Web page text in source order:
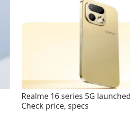
Realme 16 series 5G
Check price, specs